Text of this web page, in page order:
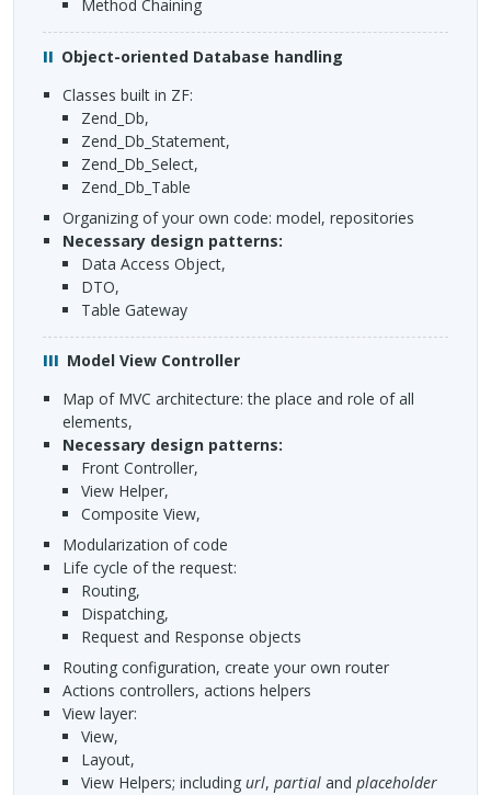
Method Chaining
Object-oriented Database handling
classes built in ZF:
Zend_Db,
Zend_Db_Statement,
Zend_Db_Select,
Zend_Db_Table
organizing of your own code: model, repositories
necessary design patterns:
Data Access Object,
DTO,
Table Gateway
Model View Controller
Map of MVC architecture: the place and role of all
elements,
necessary design patterns:
Front Controller,
View Helper,
Composite View,
modularization of code
life cycle of the request:
routing,
dispatching,
Request and Response objects
routing configuration, create your own router
actions controllers, actions helpers
view layer:
View,
Layout,
View Helpers; including url, partial and placeholder